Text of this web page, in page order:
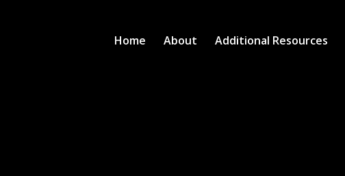
Home About Additional Resources